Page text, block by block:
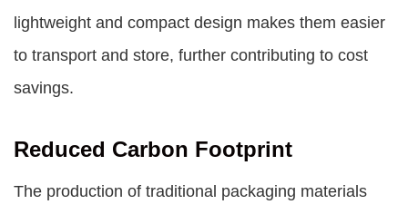
lightweight and compact design makes them easier
to transport and store, further contributing to cost
savings.
Reduced Carbon Footprint
The production of traditional packaging materials